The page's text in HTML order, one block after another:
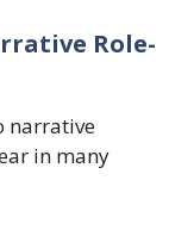
Role-
narrative
in many